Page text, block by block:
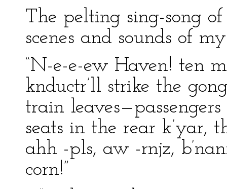
The pelting sing-song
scenes and sounds of
“N-e-e-ew Haven! ten
knductr’ll strike the
train
seats in the rear k’yar,
ahh -pls, aw -rnjz,
corn!”